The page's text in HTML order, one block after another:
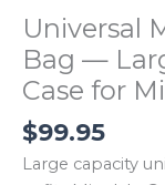
Universal
Bag —
Case for
$99.95
Large capacity